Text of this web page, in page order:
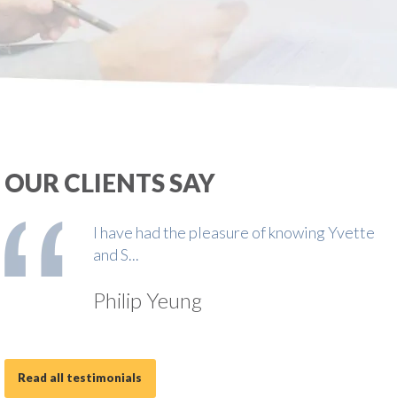
OUR CLIENTS SAY
I have had the pleasure of knowing Yvette
and S...
Philip Yeung
Read all testimonials